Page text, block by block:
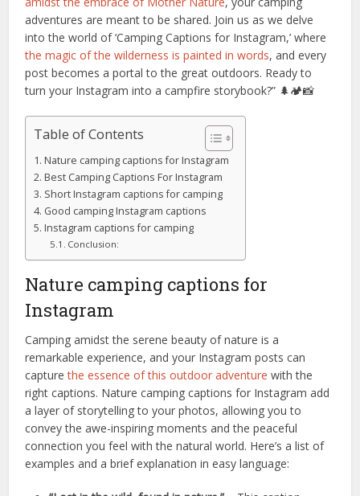
adventures are meant to be shared. Join us as we delve
into the world of ‘Camping Captions for Instagram,’ where
the magic of the wilderness is painted in words, and every
post becomes a portal to the great outdoors. Ready to
turn your Instagram into a campfire storybook?” 🌲🏕️📸
Table of Contents
Nature camping captions for Instagram
Best Camping Captions For Instagram
Short Instagram captions for camping
Good camping Instagram captions
Instagram captions for camping
Conclusion:
Nature camping captions for
Instagram
Camping amidst the serene beauty of nature is a
remarkable experience, and your Instagram posts can
capturethe essence of this outdoor adventure with the
right captions. Nature camping captions for Instagram add
a layer of storytelling to your photos, allowing you to
convey the awe-inspiring moments and the peaceful
connection you feel with the natural world. Here’s a list of
examples and a brief explanation in easy language: